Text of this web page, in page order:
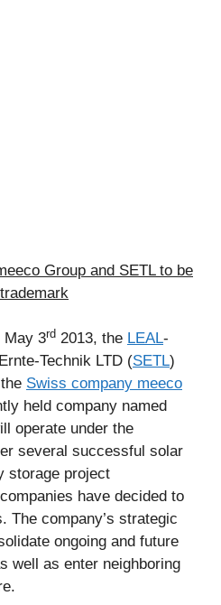
Group and SETL to be
May 3rd 2013, the LEAL-
Technik LTD (SETL)
Swiss company meeco
held company named
operate under the
several successful solar
storage project
have decided to
The company’s strategic
ongoing and future
well as enter neighboring